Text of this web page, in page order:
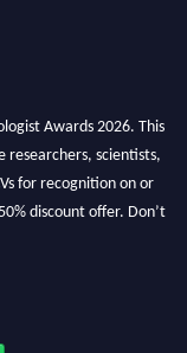
Awards 2026. This
scientists,
for recognition on or
discount offer. Don’t